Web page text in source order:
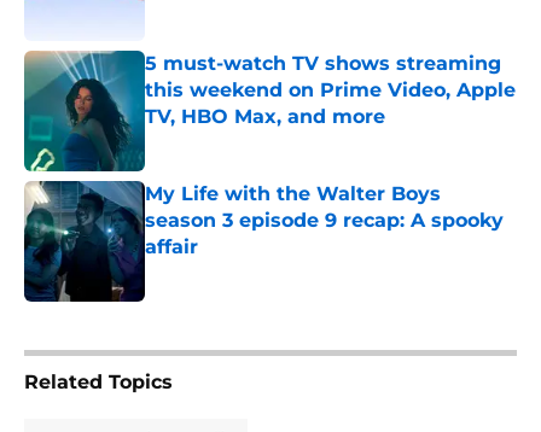
5 must-watch TV shows streaming
this weekend on Prime Video, Apple
TV, HBO Max, and more
My Life with the Walter Boys
season 3 episode 9 recap: A spooky
affair
Related Topics